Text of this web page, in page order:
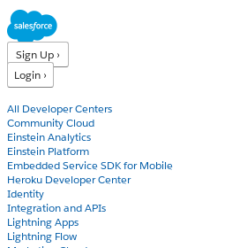
Sign Up ›
Login ›
All Developer Centers
Community Cloud
Einstein Analytics
Einstein Platform
Embedded Service SDK for Mobile
Heroku Developer Center
Identity
Integration and APIs
Lightning Apps
Lightning Flow